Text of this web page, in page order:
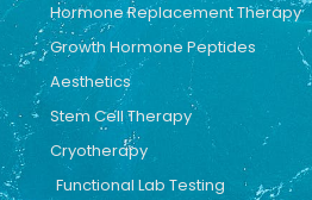
Hormone Replacement Therapy
Growth Hormone Peptides
Aesthetics
Stem Cell Therapy
Cryotherapy
Functional Lab Testing